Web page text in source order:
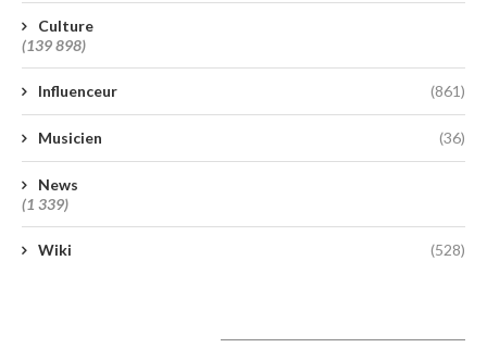
Culture
(139 898)
Influenceur (861)
Musicien (36)
News
(1 339)
Wiki (528)